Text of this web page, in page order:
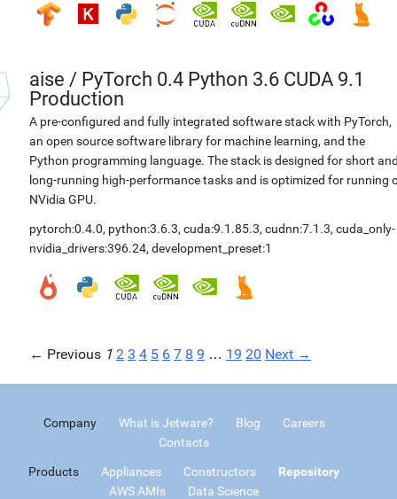
aise / PyTorch 0.4 Python 3.6 CUDA 9.1
Production
A pre-configured and fully integrated software stack with PyTorch,
an open source software library for machine learning, and the
Python programming language. The stack is designed for short
long-running high-performance tasks and is optimized for running
NVidia GPU.
pytorch:0.4.0, python:3.6.3, cuda:9.1.85.3, cudnn:7.1.3, cuda_only-
nvidia_drivers:396.24, development_preset:1
← Previous 1 2 3 4 5 6 7 8 9 … 19 20 Next →
Company What is Jetware? Blog
Careers
Contacts
Products Appliances Constructors
Repository
AWS AMIs
Data Science